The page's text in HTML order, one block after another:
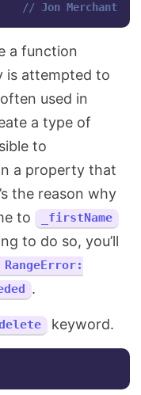
// Jon Merchant
a function
is attempted to
used in
a type of
to
a property that
the reason why
to
_firstName
to do so, you’ll
RangeError:
.
keyword.